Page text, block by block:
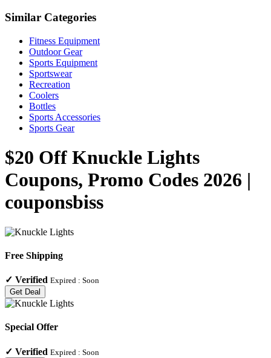
Similar Categories
Fitness Equipment
Outdoor Gear
Sports Equipment
Sportswear
Recreation
Coolers
Bottles
Sports Accessories
Sports Gear
$20 Off Knuckle Lights
Coupons, Promo Codes 2026 |
couponsbiss
Free Shipping
✓ Verified Expired : Soon
Get Deal
Special Offer
✓ Verified Expired : Soon